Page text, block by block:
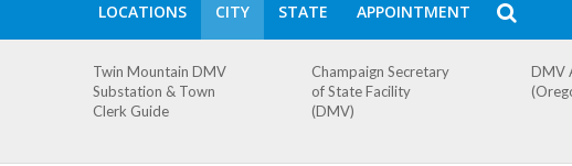
LOCATIONS CITY STATE APPOINTMENT
Twin Mountain DMV
Substation & Town
Clerk Guide
Champaign Secretary
of State Facility
(DMV)
DMV